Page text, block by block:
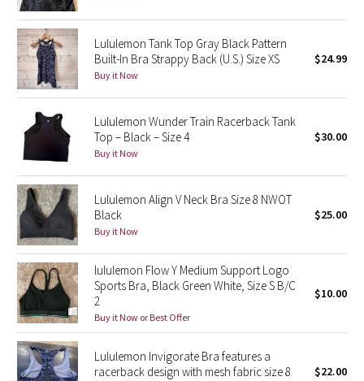
Seawheeze 2020
Seawheeze 2018
Seawheeze 2017
Seawheeze 2016
Seawheeze 2014
Seawheeze 2013
Seawheeze 2012
Wanderlust
2016 Olympics
Lululemon Tank Top Gray Black Pattern
Built-In Bra Strappy Back (U.S.) Size XS
Buy it Now
$24.99
Lululemon Wunder Train Racerback Tank
Top – Black – Size 4
Buy it Now
$30.00
Lululemon Align V Neck Bra Size 8 NWOT
Black
Buy it Now
$25.00
lululemon Flow Y Medium Support Logo
Sports Bra, Black Green White, Size S B/C
2
Buy it Now or Best Offer
$10.00
Lululemon Invigorate Bra features a
racerback design with mesh fabric size 8
$22.00